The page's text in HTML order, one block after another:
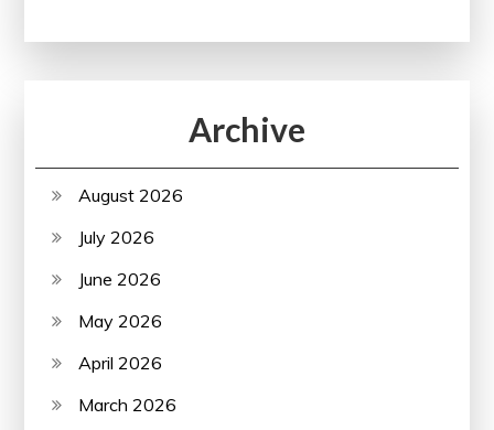
Archive
August 2026
July 2026
June 2026
May 2026
April 2026
March 2026